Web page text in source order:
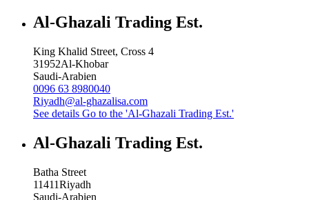
Al-Ghazali Trading Est.
King Khalid Street, Cross 4
31952Al-Khobar
Saudi-Arabien
0096 63 8980040
Riyadh@al-ghazalisa.com
See details Go to the 'Al-Ghazali Trading Est.'
Al-Ghazali Trading Est.
Batha Street
11411Riyadh
Saudi-Arabien